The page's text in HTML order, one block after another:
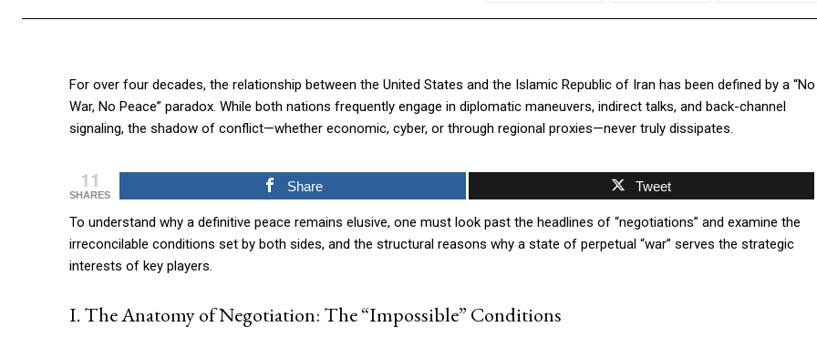
For over four decades, the relationship between the United States and the Islamic Republic of Iran has been defined by a “No
War, No Peace” paradox. While both nations frequently engage in diplomatic maneuvers, indirect talks, and back-channel
signaling, the shadow of conflict—whether economic, cyber, or through regional proxies—never truly dissipates.
11
SHARES
Share Tweet
To understand why a definitive peace remains elusive, one must look past the headlines of “negotiations” and examine the
irreconcilable conditions set by both sides, and the structural reasons why a state of perpetual “war” serves the strategic
interests of key players.
I. The Anatomy of Negotiation: The “Impossible” Conditions